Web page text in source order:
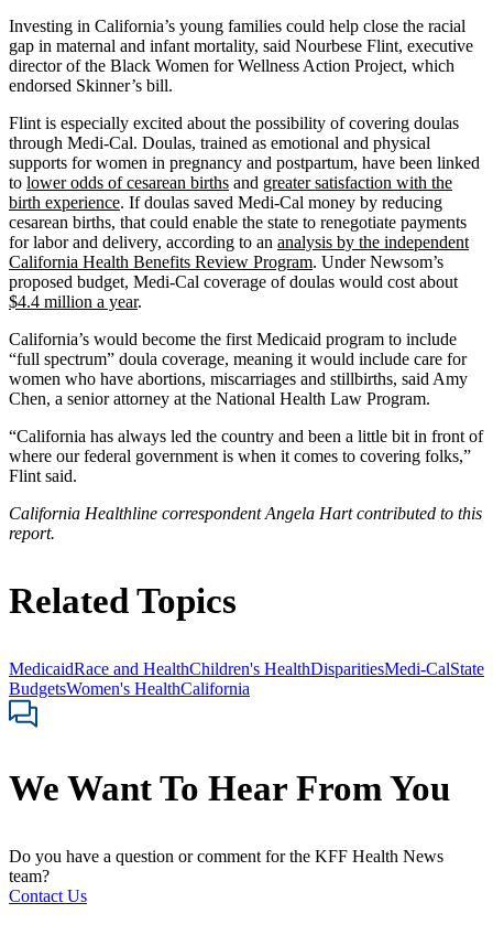
Investing in California’s young families could help close the racial
gap in maternal and infant mortality, said Nourbese Flint, executive
director of the Black Women for Wellness Action Project, which
endorsed Skinner’s bill.
Flint is especially excited about the possibility of covering doulas
through Medi-Cal. Doulas, trained as emotional and physical
supports for women in pregnancy and postpartum, have been linked
to lower odds of cesarean births and greater satisfaction with the
birth experience. If doulas saved Medi-Cal money by reducing
cesarean births, that could enable the state to renegotiate payments
for labor and delivery, according to an analysis by the independent
California Health Benefits Review Program. Under Newsom’s
proposed budget, Medi-Cal coverage of doulas would cost about
$4.4 million a year.
California’s would become the first Medicaid program to include
“full spectrum” doula coverage, meaning it would include care for
women who have abortions, miscarriages and stillbirths, said Amy
Chen, a senior attorney at the National Health Law Program.
“California has always led the country and been a little bit in front of
where our federal government is when it comes to covering folks,”
Flint said.
California Healthline correspondent Angela Hart contributed to this
report.
Related Topics
MedicaidRace and HealthChildren's HealthDisparitiesMedi-CalState
BudgetsWomen's HealthCalifornia
We Want To Hear From You
Do you have a question or comment for the KFF Health News
team?
Contact Us